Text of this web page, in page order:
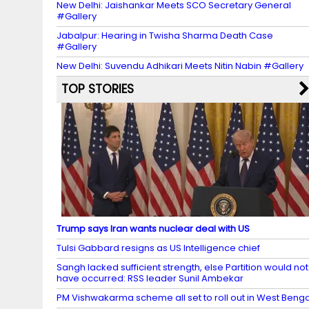
New Delhi: Jaishankar Meets SCO Secretary General
#Gallery
Jabalpur: Hearing in Twisha Sharma Death Case
#Gallery
New Delhi: Suvendu Adhikari Meets Nitin Nabin #Gallery
TOP STORIES
Trump says Iran wants nuclear deal with US
Tulsi Gabbard resigns as US Intelligence chief
Sangh lacked sufficient strength, else Partition would not
have occurred: RSS leader Sunil Ambekar
PM Vishwakarma scheme all set to roll out in West